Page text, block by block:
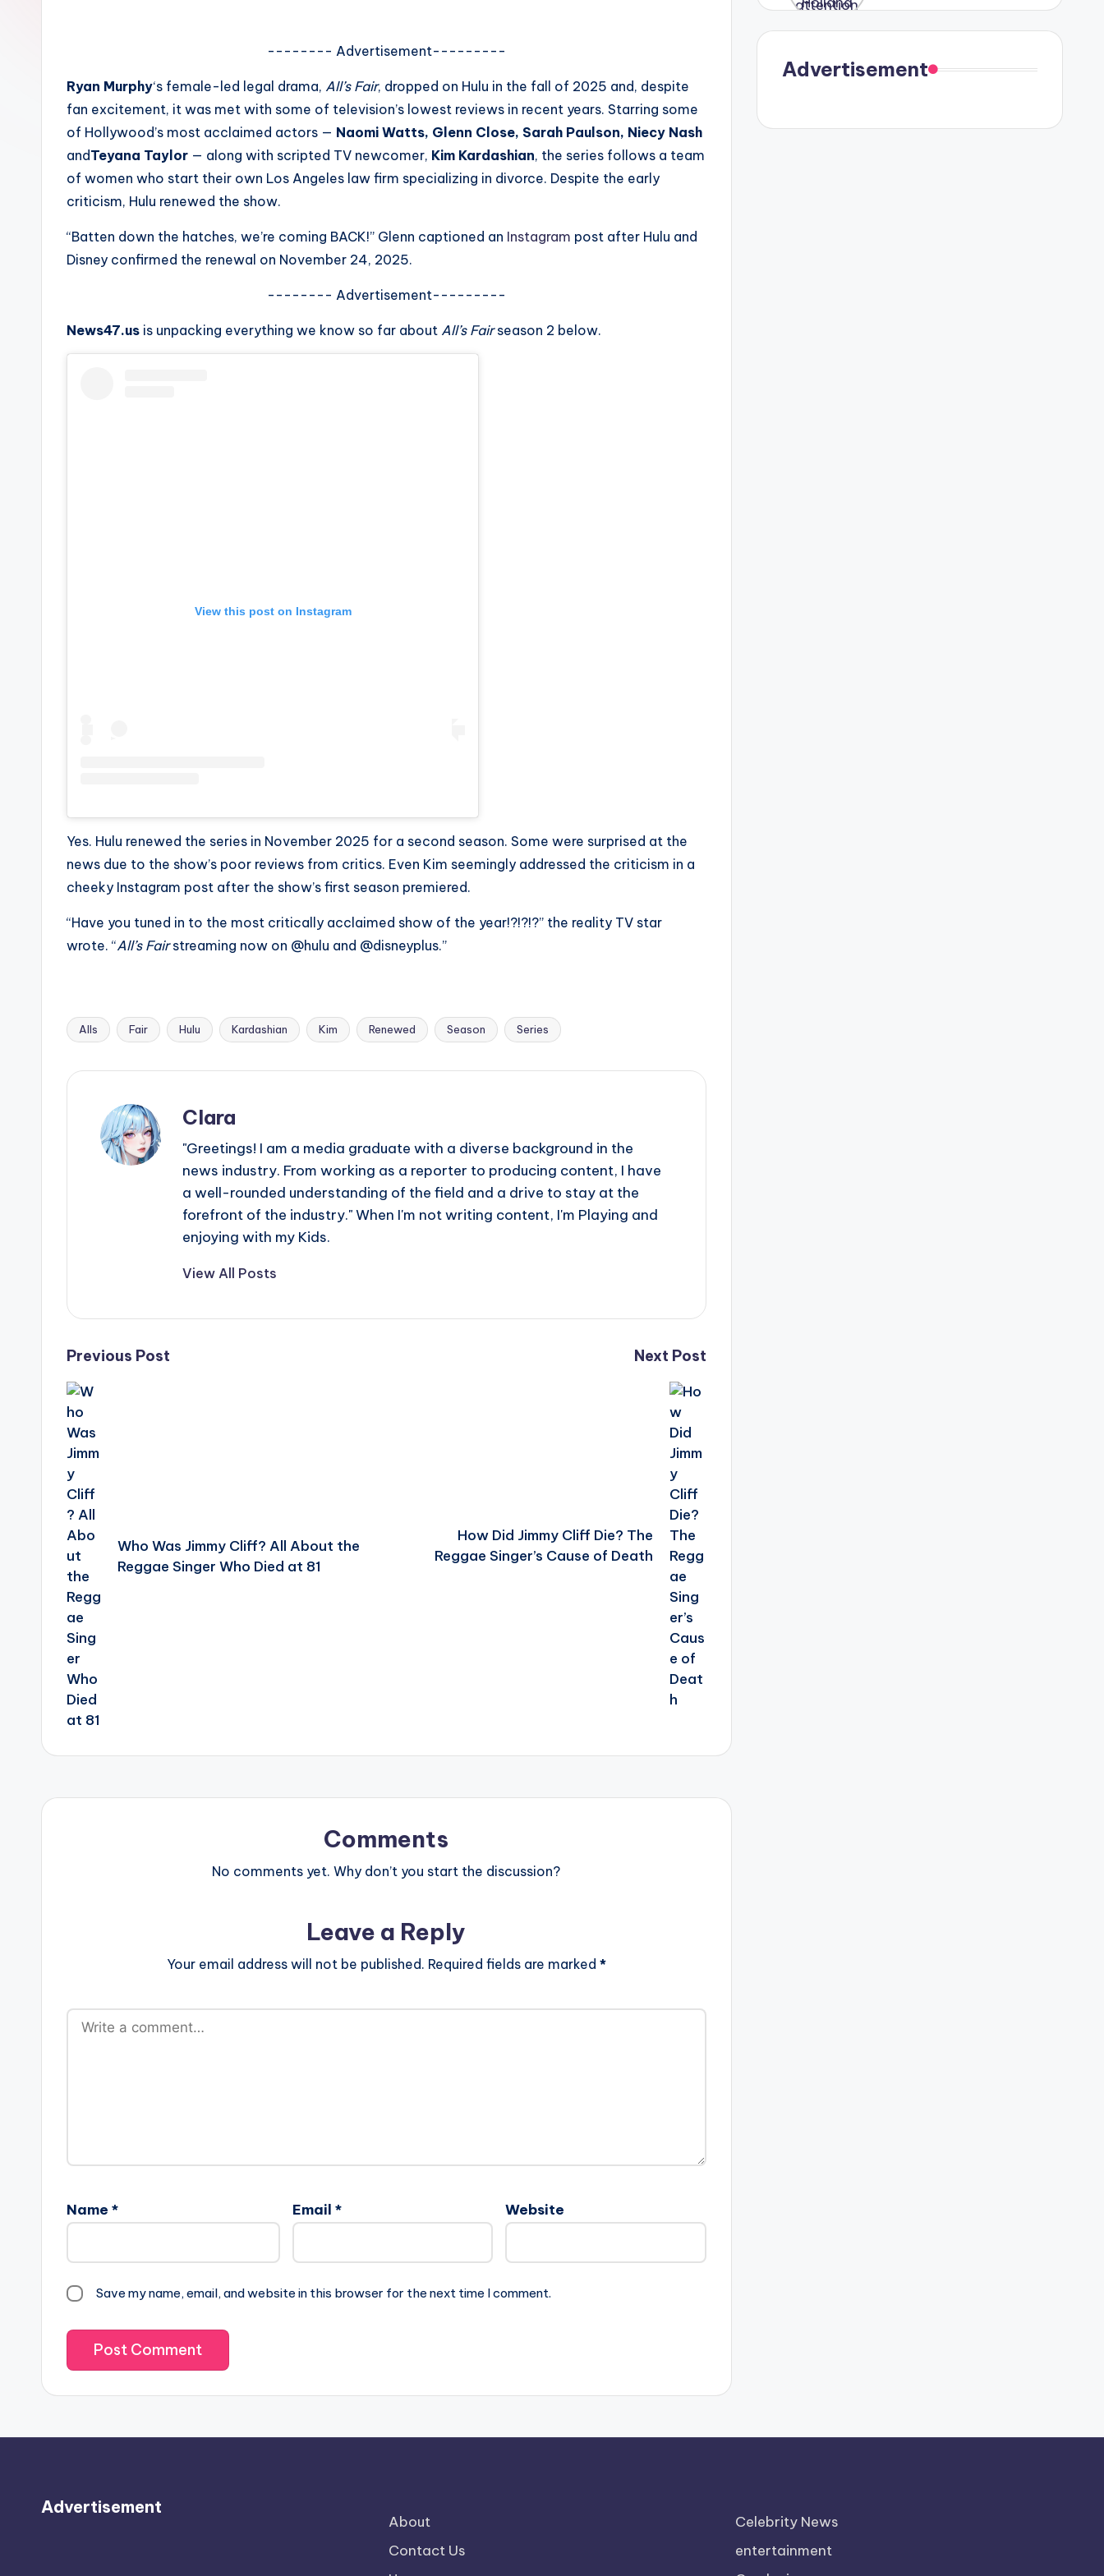
A
si
-------- Advertisement---------
Ryan Murphy‘s female-led legal drama, All’s Fair, dropped on Hulu in the fall of 2025 and, despite
fan excitement, it was met with some of television’s lowest reviews in recent years. Starring some
of Hollywood’s most acclaimed actors — Naomi Watts, Glenn Close, Sarah Paulson, Niecy Nash
andTeyana Taylor — along with scripted TV newcomer, Kim Kardashian, the series follows a team
of women who start their own Los Angeles law firm specializing in divorce. Despite the early
criticism, Hulu renewed the show.
“Batten down the hatches, we’re coming BACK!” Glenn captioned an Instagram post after Hulu and
Disney confirmed the renewal on November 24, 2025.
-------- Advertisement---------
News47.us is unpacking everything we know so far about All’s Fairseason 2 below.
View this post on Instagram
Yes. Hulu renewed the series in November 2025 for a second season. Some were surprised at the
news due to the show’s poor reviews from critics. Even Kim seemingly addressed the criticism in a
cheeky Instagram post after the show’s first season premiered.
“Have you tuned in to the most critically acclaimed show of the year!?!?!?” the reality TV star
wrote. “All’s Fairstreaming now on @hulu and @disneyplus.”
Tags:
Alls Fair Hulu Kardashian Kim Renewed Season Series
Clara
"Greetings! I am a media graduate with a diverse background in the
news industry. From working as a reporter to producing content, I have
a well-rounded understanding of the field and a drive to stay at the
forefront of the industry." When I'm not writing content, I'm Playing and
enjoying with my Kids.
View All Posts
Post
navigation
Previous Post
Who Was Jimmy Cliff? All About the
Reggae Singer Who Died at 81
Next Post
How Did Jimmy Cliff Die? The
Reggae Singer’s Cause of Death
Comments
No comments yet. Why don’t you start the discussion?
Leave a Reply
Your email address will not be published. Required fields are marked *
Name * Email * Website
Save my name, email, and website in this browser for the next time I comment.
in Paris.
Advertisement
Advertisement
About
Contact Us
Celebrity News
entertainment